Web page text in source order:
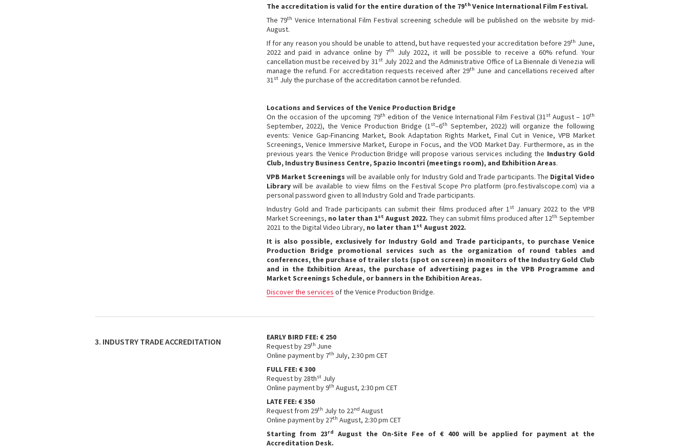
The accreditation is valid for the entire duration of the 79thVenice International Film Festival.
The 79th Venice International Film Festival screening schedule will be published on the website by mid-
August.
If for any reason you should be unable to attend, but have requested your accreditation before 29th June,
2022 and paid in advance online by 7th
July 2022, it will be possible to receive a 60% refund. Your
cancellation must be received by 31stJuly 2022 and the Administrative Office of La Biennale di Venezia will
manage the refund. For accreditation requests received after 29th June and cancellations received after
31stJuly the purchase of the accreditation cannot be refunded.
Locations and Services of the Venice Production Bridge
On the occasion of the upcoming 79th edition of the Venice International Film Festival (31stAugust – 10th
September, 2022), the Venice Production Bridge (1st–6th September, 2022) will organize the following
events: Venice Gap-Financing Market, Book Adaptation Rights Market, Final Cut in Venice, VPB Market
Screenings, Venice Immersive Market, Europe in Focus, and the VOD Market Day. Furthermore, as in the
previous years the Venice Production Bridge will propose various services including the Industry Gold
Club, Industry Business Centre, Spazio Incontri (meetings room), and Exhibition Areas.
VPB Market Screenings will be available only for Industry Gold and Trade participants. The Digital Video
Librarywill be available to view films on the Festival Scope Pro platform (pro.festivalscope.com) via a
personal password given to all Industry Gold and Trade participants.
Industry Gold and Trade participants can submit their films produced after 1stJanuary 2022 to the VPB
Market Screenings, no later than 1st August 2022. They can submit films produced after 12th September
2021 to the Digital Video Library, no later than 1st August 2022.
It is also possible, exclusively for Industry Gold and Trade participants, to purchase Venice
Production Bridge promotional services such as the organization of round tables and
conferences, the purchase of trailer slots (spot on screen) in monitors of the Industry Gold Club
and in the Exhibition Areas, the purchase of advertising pages in the VPB Programme and
Market Screenings Schedule, or banners in the Exhibition Areas.
Discover the services of the Venice Production Bridge.
3. INDUSTRY TRADE ACCREDITATION
EARLY BIRD FEE: € 250
Request by 29th June
Online payment by 7th July, 2:30 pm CET
FULL FEE: € 300
Request by 28thstJuly
Online payment by 9th August, 2:30 pm CET
LATE FEE: € 350
Request from 29th July to 22nd August
Online payment by 27th August, 2:30 pm CET
Starting from 23rd
August the On-Site Fee of € 400 will be applied for payment at the
Accreditation Desk.